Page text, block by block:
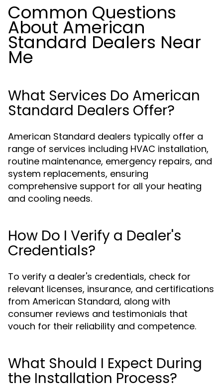
Common Questions
About American
Standard Dealers Near
Me
What Services Do American
Standard Dealers Offer?
American Standard dealers typically offer a
range of services including HVAC installation,
routine maintenance, emergency repairs, and
system replacements, ensuring
comprehensive support for all your heating
and cooling needs.
How Do I Verify a Dealer's
Credentials?
To verify a dealer's credentials, check for
relevant licenses, insurance, and certifications
from American Standard, along with
consumer reviews and testimonials that
vouch for their reliability and competence.
What Should I Expect During
the Installation Process?